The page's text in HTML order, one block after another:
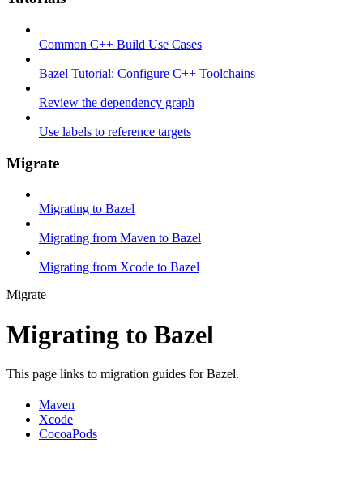
Common C++ Build Use Cases
Bazel Tutorial: Configure C++ Toolchains
Review the dependency graph
Use labels to reference targets
Migrate
Migrating to Bazel
Migrating from Maven to Bazel
Migrating from Xcode to Bazel
Migrate
Migrating to Bazel
This page links to migration guides for Bazel.
Maven
Xcode
CocoaPods